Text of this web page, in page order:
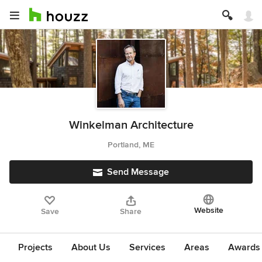
Winkelman Architecture
Portland, ME
Send Message
Save Share Website
Projects About Us Services Areas